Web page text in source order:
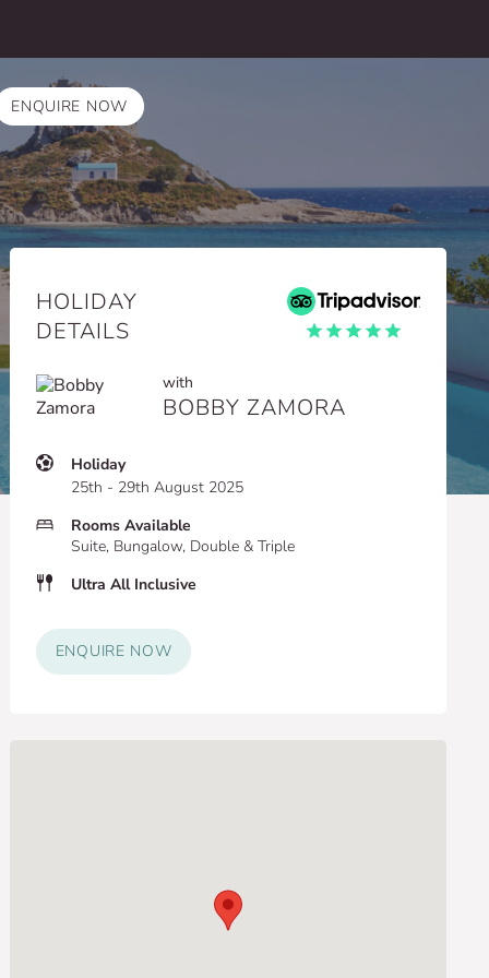
ENQUIRE NOW
HOLIDAY
DETAILS
with
BOBBY ZAMORA
Holiday
25th - 29th August 2025
Rooms Available
Suite, Bungalow, Double & Triple
Ultra All Inclusive
ENQUIRE NOW